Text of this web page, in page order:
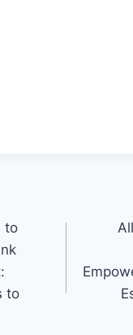
to
to